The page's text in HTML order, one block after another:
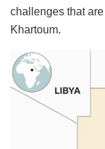
challenges that
Khartoum.